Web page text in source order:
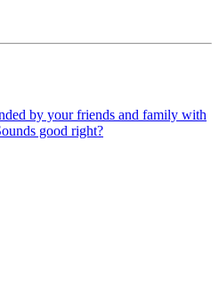
by your friends and family with
good right?